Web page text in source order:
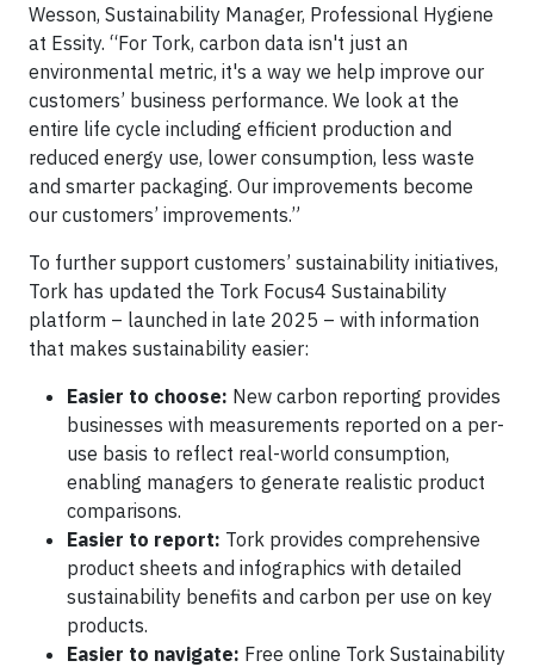
Wesson, Sustainability Manager, Professional Hygiene
at Essity. “For Tork, carbon data isn't just an
environmental metric, it's a way we help improve our
customers’ business performance. We look at the
entire life cycle including efficient production and
reduced energy use, lower consumption, less waste
and smarter packaging. Our improvements become
our customers’ improvements.”
To further support customers’ sustainability initiatives,
Tork has updated the Tork Focus4 Sustainability
platform – launched in late 2025 – with information
that makes sustainability easier:
Easier to choose: New carbon reporting provides
businesses with measurements reported on a per-
use basis to reflect real-world consumption,
enabling managers to generate realistic product
comparisons.
Easier to report: Tork provides comprehensive
product sheets and infographics with detailed
sustainability benefits and carbon per use on key
products.
Easier to navigate: Free online Tork Sustainability